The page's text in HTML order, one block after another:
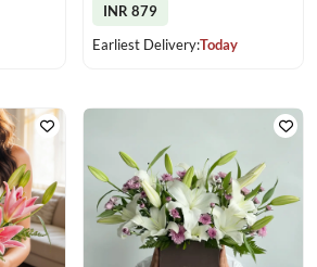
INR 879
Earliest Delivery:Today